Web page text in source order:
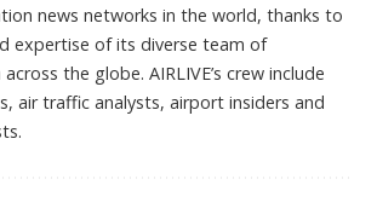
news networks in the world, thanks to
expertise of its diverse team of
the globe. AIRLIVE’s crew include
air traffic analysts, airport insiders and